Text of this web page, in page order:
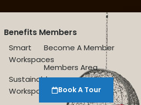
Benefits
Smart
Workspaces
Sustainable
Workspace
Members
Become A Member
Members Area
Book A Tour